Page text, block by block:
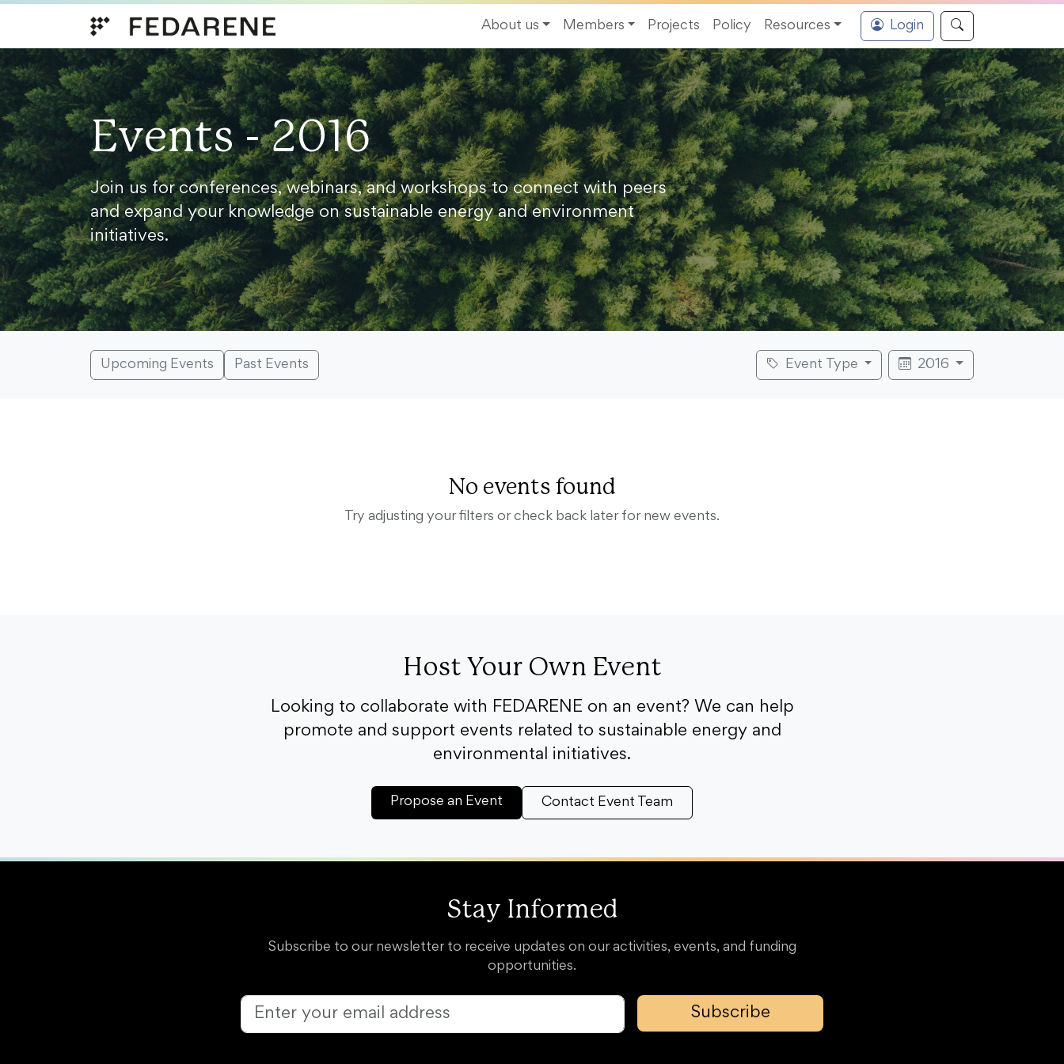
About us
Members Projects Policy Resources Login
Events - 2016
Join us for conferences, webinars, and workshops to connect with peers
and expand your knowledge on sustainable energy and environment
initiatives.
Upcoming Events Past Events Event Type 2016
No events found
Try adjusting your filters or check back later for new events.
Host Your Own Event
Looking to collaborate with FEDARENE on an event? We can help
promote and support events related to sustainable energy and
environmental initiatives.
Propose an Event Contact Event Team
Stay Informed
Subscribe to our newsletter to receive updates on our activities, events, and funding
opportunities.
Subscribe